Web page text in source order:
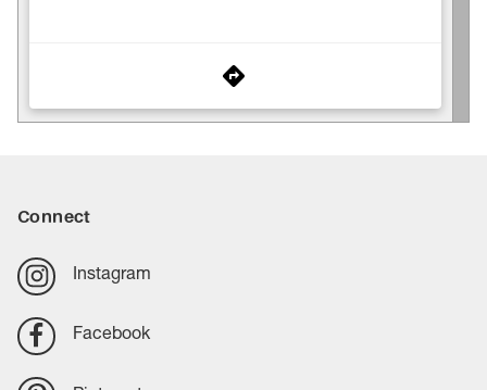
Connect
Instagram
Facebook